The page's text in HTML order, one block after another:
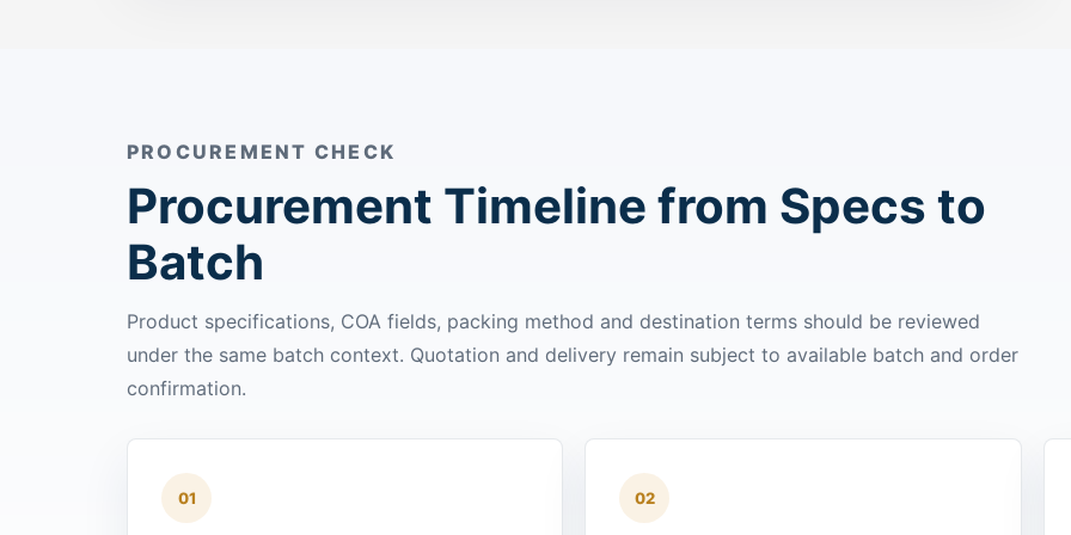
PROCUREMENT CHECK
Procurement Timeline from Specs to
Batch
Product specifications, COA fields, packing method and destination terms should be reviewed
under the same batch context. Quotation and delivery remain subject to available batch and order
confirmation.
01 02